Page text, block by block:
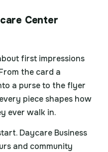
Center
first impressions
the card a
a purse to the flyer
piece shapes how
ever walk in.
Daycare Business
and community